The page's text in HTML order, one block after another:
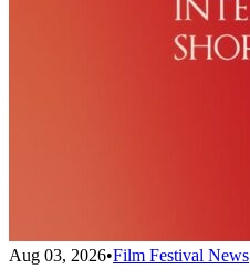
Aug 03, 2026•Film Festival News